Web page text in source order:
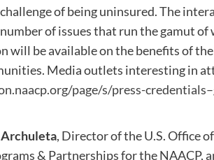
of being uninsured. The
of issues that run the gamut
will be available on the benefits of the
Media outlets interesting in
page/s/press-
, Director of the U.S. Office
& Partnerships for the NAACP,